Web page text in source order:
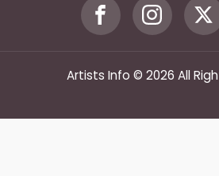
Artists Info © 2026 All